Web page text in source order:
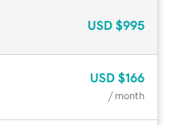
USD $995
USD $166
/ month